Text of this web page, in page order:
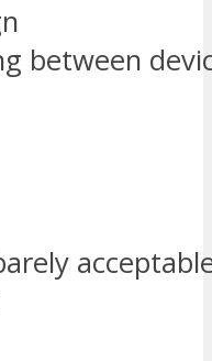
between